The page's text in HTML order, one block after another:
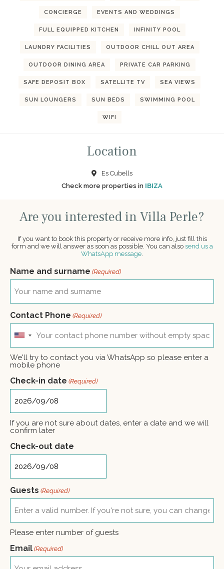
CONCIERGE EVENTS AND WEDDINGS
FULL EQUIPPED KITCHEN INFINITY POOL
LAUNDRY FACILITIES OUTDOOR CHILL OUT AREA
OUTDOOR DINING AREA PRIVATE CAR PARKING
SAFE DEPOSIT BOX SATELLITE TV SEA VIEWS
SUN LOUNGERS SUN BEDS SWIMMING POOL
WIFI
Location
Es Cubells
Check more properties in IBIZA
Are you interested in Villa Perle?
If you want to book this property or receive more info, just fill this
form and we will answer as soon as possible. You can also send us a
WhatsApp message
Name and surname (Required)
Contact Phone (Required)
United
We'll try to contact you via WhatsApp so please enter a
mobile phone
Check-in date (Required)
If you are not sure about dates, enter a date and we will
confirm later
Check-out date
Guests (Required)
Please enter number of guests
Email (Required)